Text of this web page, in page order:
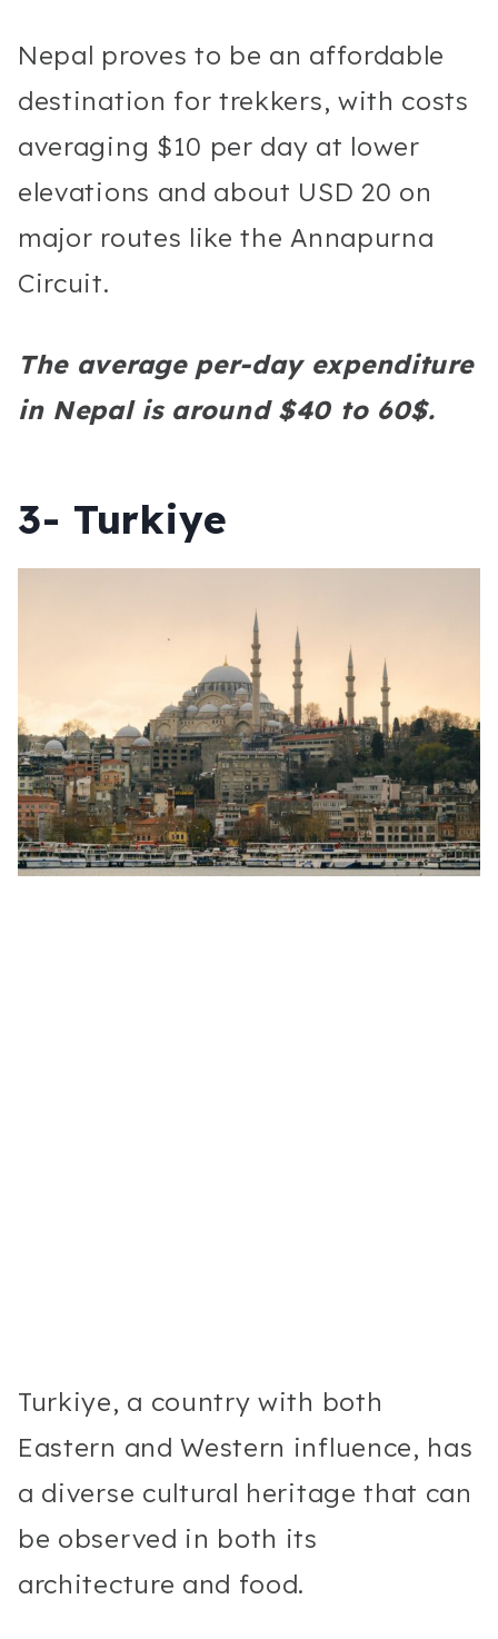
Nepal proves to be an affordable
destination for trekkers, with costs
averaging $10 per day at lower
elevations and about USD 20 on
major routes like the Annapurna
Circuit.
The average per-day expenditure
in Nepal is around $40 to 60$.
3- Turkiye
Turkiye, a country with both
Eastern and Western influence, has
a diverse cultural heritage that can
be observed in both its
architecture and food.